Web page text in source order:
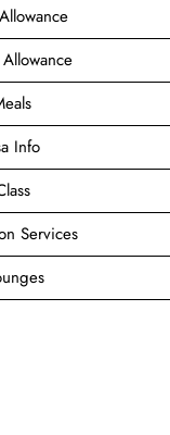
Info
Services